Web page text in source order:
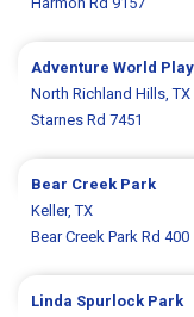
Adventure World
North Richland Hills, TX
Starnes Rd 7451
Bear Creek Park
Keller, TX
Bear Creek Park Rd 400
Linda Spurlock Park